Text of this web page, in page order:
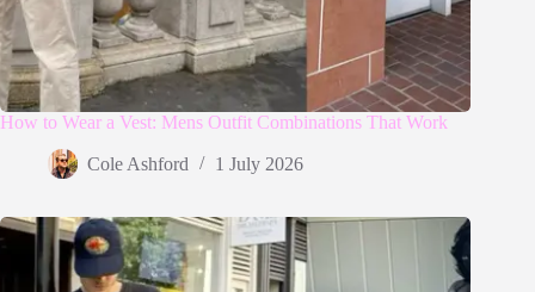
How to Wear a Vest: Mens Outfit Combinations That Work
Cole Ashford 1 July 2026